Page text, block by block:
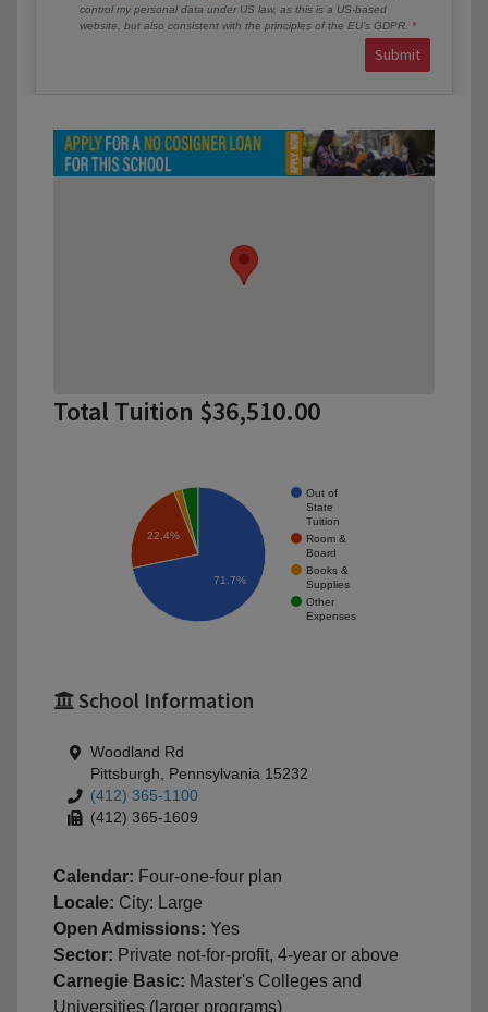
control my personal data under US law, as this is a US-based
website, but also consistent with the principles of the EU’s GDPR.
Submit
Total Tuition $36,510.00
Out of
State
Tuition
Room &
Board
Books &
Supplies
Other
Expenses
22.4%
71.7%
School Information
Woodland Rd
Pittsburgh, Pennsylvania 15232
(412) 365-1100
(412) 365-1609
Calendar: Four-one-four plan
Locale: City: Large
Open Admissions: Yes
Sector: Private not-for-profit, 4-year or above
Carnegie Basic: Master's Colleges and
Universities (larger programs)